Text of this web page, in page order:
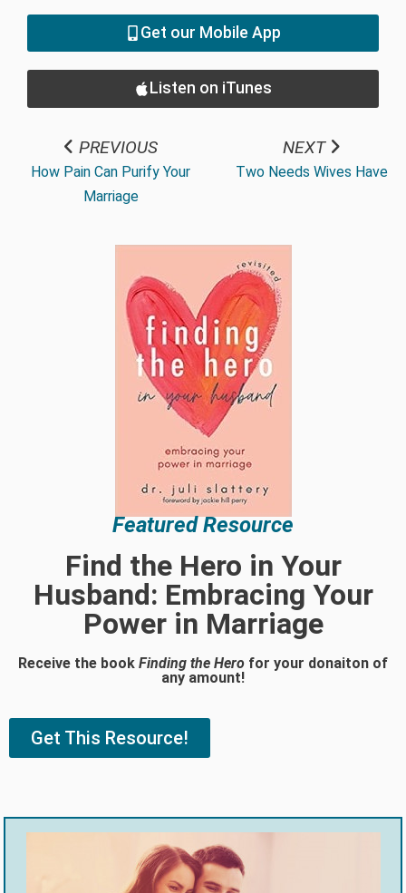
Get our Mobile App
Listen on iTunes
PREVIOUS
How Pain Can Purify Your
Marriage
NEXT
Two Needs Wives Have
Featured Resource
Find the Hero in Your
Husband: Embracing Your
Power in Marriage
Receive the book Finding the Hero for your donaiton of
any amount!
Get This Resource!